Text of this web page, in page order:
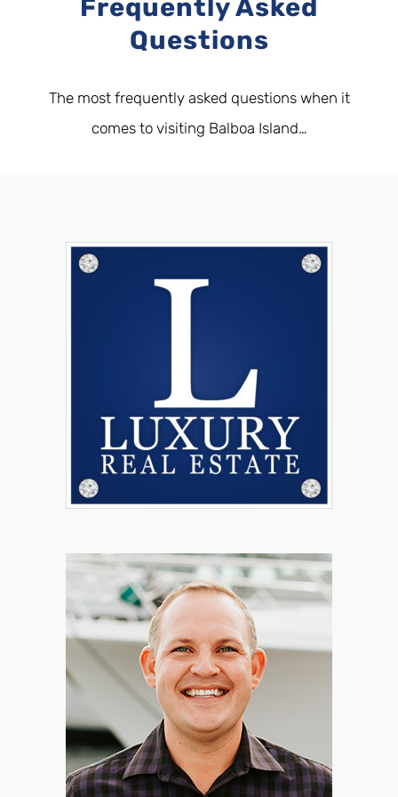
Frequently Asked
Questions
The most frequently asked questions when it
comes to visiting Balboa Island…